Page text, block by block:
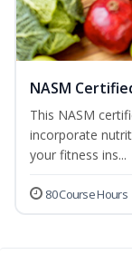
NASM
This NASM
incorporate
your fitness ins...
80 Course Hours